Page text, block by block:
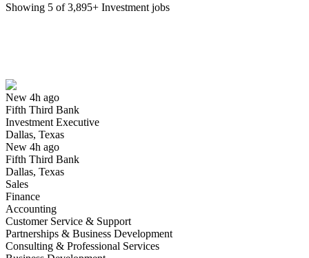
Showing 5 of3,895+ Investment jobs
New 4h ago
Fifth Third Bank
Investment Executive
Dallas, Texas
New 4h ago
Fifth Third Bank
Dallas, Texas
Sales
Finance
Accounting
Customer Service & Support
Partnerships & Business Development
Consulting & Professional Services
Have you applied for this role?
Yes I applied Save for later
Investment Banking Associate